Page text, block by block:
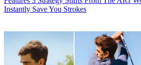
Instantly Save You Strokes